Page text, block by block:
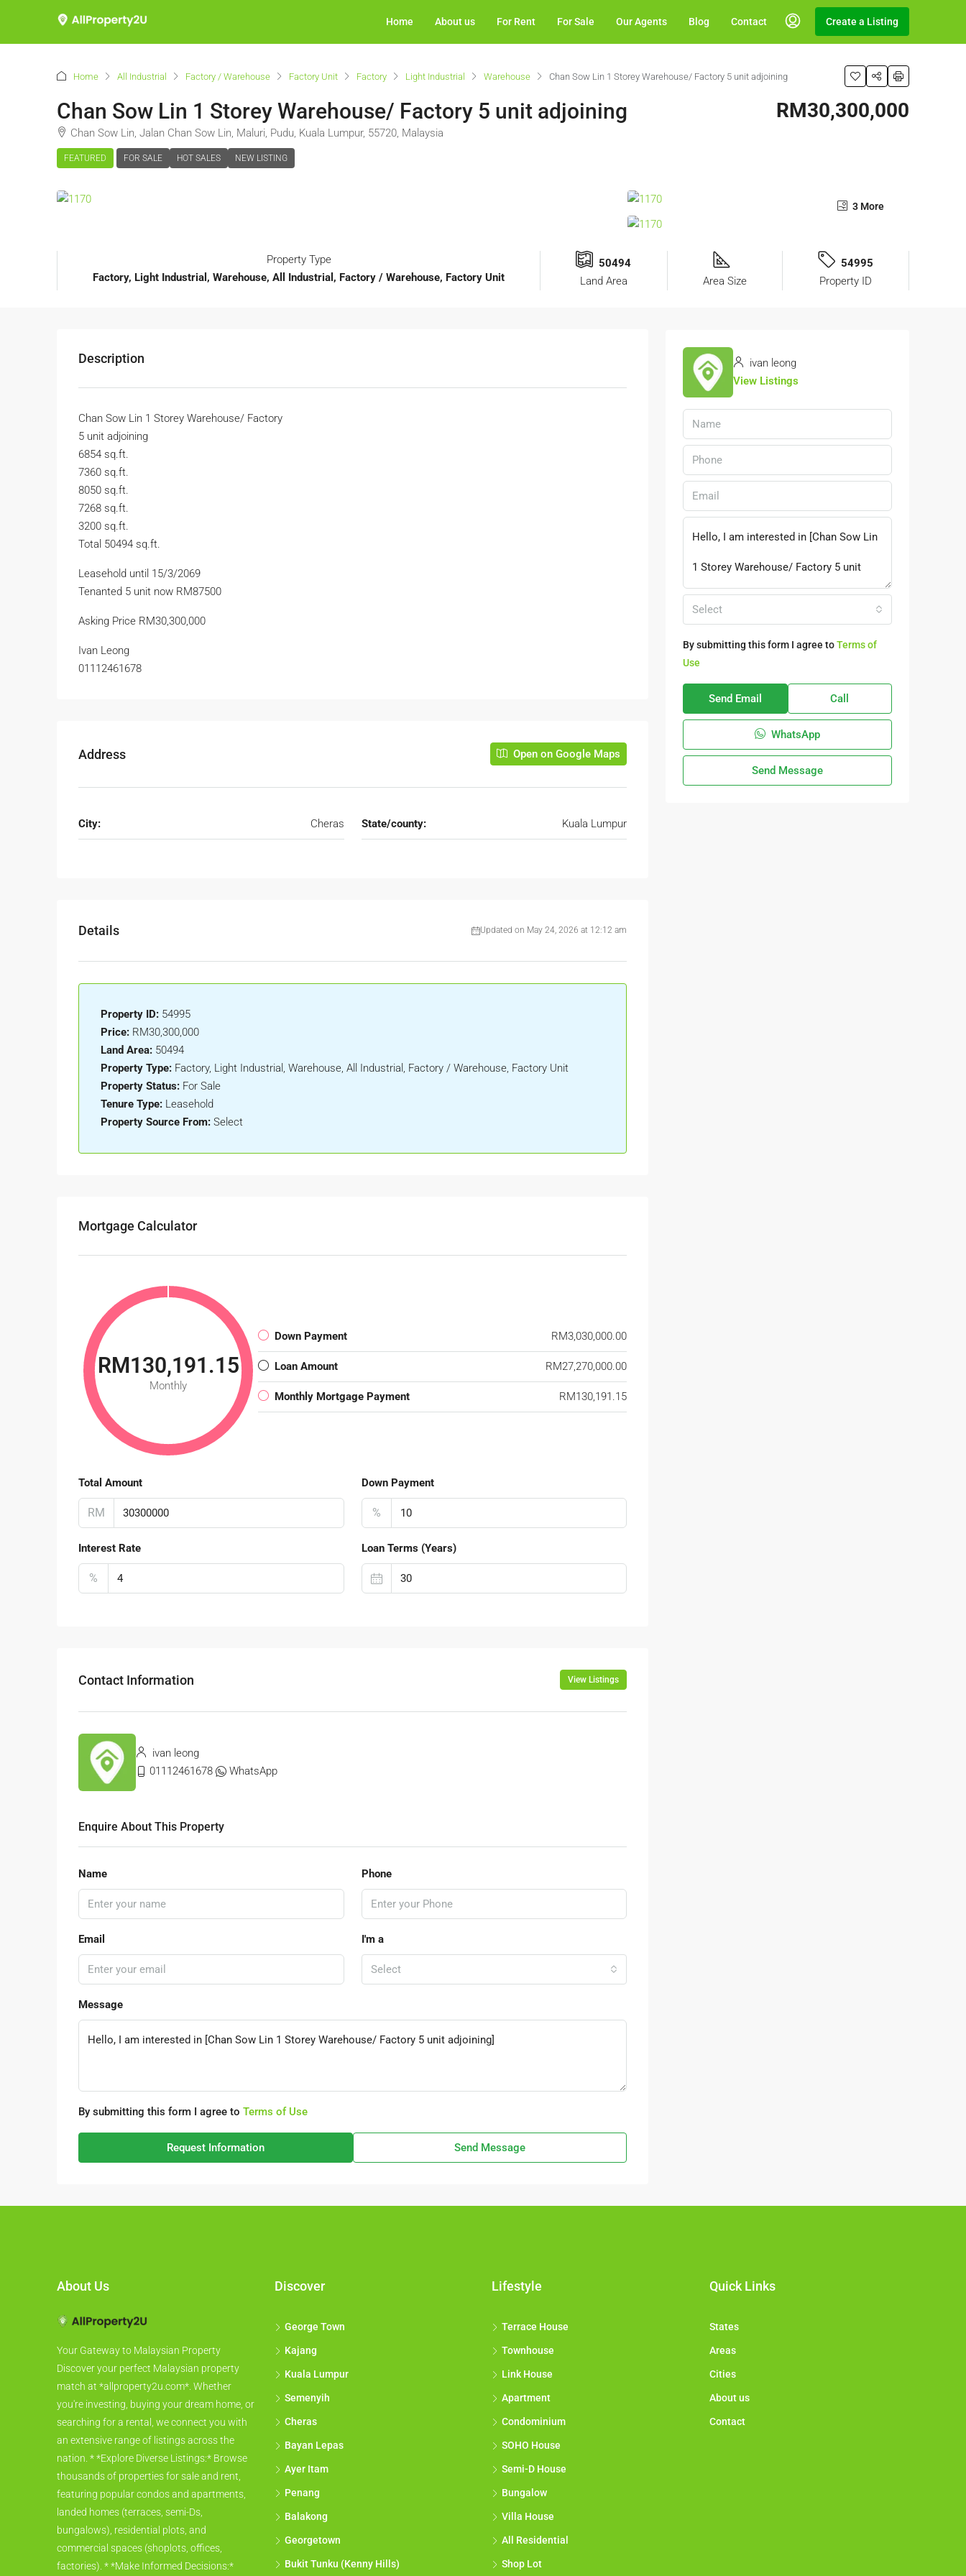
Home About us For Rent For Sale Our Agents Blog Contact Create a Listing
Home All Industrial Factory / Warehouse Factory Unit Factory Light Industrial Warehouse Chan Sow Lin 1 Storey Warehouse/ Factory 5 unit adjoining
Chan Sow Lin 1 Storey Warehouse/ Factory 5 unit adjoining
Chan Sow Lin, Jalan Chan Sow Lin, Maluri, Pudu, Kuala Lumpur, 55720, Malaysia
FEATURED FOR SALE HOT SALES NEW LISTING
RM30,300,000
3 More
Property Type
Factory, Light Industrial, Warehouse, All Industrial, Factory / Warehouse, Factory Unit
50494
Land Area
Area Size
54995
Property ID
Description
Chan Sow Lin 1 Storey Warehouse/ Factory
5 unit adjoining
6854 sq.ft.
7360 sq.ft.
8050 sq.ft.
7268 sq.ft.
3200 sq.ft.
Total 50494 sq.ft.
Leasehold until 15/3/2069
Tenanted 5 unit now RM87500
Asking Price RM30,300,000
Ivan Leong
01112461678
Address Open on Google Maps
City: Cheras State/county: Kuala Lumpur
Details Updated on May 24, 2026 at 12:12 am
Property ID: 54995
Price: RM30,300,000
Land Area: 50494
Property Type: Factory, Light Industrial, Warehouse, All Industrial, Factory / Warehouse, Factory Unit
Property Status: For Sale
Tenure Type: Leasehold
Property Source From: Select
Mortgage Calculator
RM130,191.15
Monthly
Down Payment RM3,030,000.00
Loan Amount RM27,270,000.00
Monthly Mortgage Payment RM130,191.15
Total Amount
RM
Down Payment
%
Interest Rate
%
Loan Terms (Years)
Contact Information View Listings
ivan leong
01112461678
WhatsApp
Enquire About This Property
Name Phone
Email I'm a
Select
Message
By submitting this form I agree to Terms of Use
Request Information Send Message
ivan leong
View Listings
Select
By submitting this form I agree toTerms of
Use
Send Email Call
WhatsApp
Send Message
About Us
Your Gateway to Malaysian Property
Discover your perfect Malaysian property
match at *allproperty2u.com*. Whether
you're investing, buying your dream home, or
searching for a rental, we connect you with
an extensive range of listings across the
nation. * *Explore Diverse Listings:* Browse
thousands of properties for sale and rent,
featuring popular condos and apartments,
landed homes (terraces, semi-Ds,
bungalows), residential plots, and
commercial spaces (shoplots, offices,
factories). * *Make Informed Decisions:*
Discover
George Town
Kajang
Kuala Lumpur
Semenyih
Cheras
Bayan Lepas
Ayer Itam
Penang
Balakong
Georgetown
Bukit Tunku (Kenny Hills)
Lifestyle
Terrace House
Townhouse
Link House
Apartment
Condominium
SOHO House
Semi-D House
Bungalow
Villa House
All Residential
Shop Lot
Quick Links
States
Areas
Cities
About us
Contact